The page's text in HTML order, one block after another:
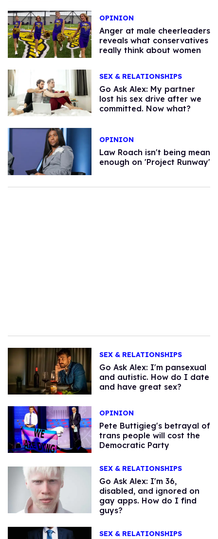
OPINION
Anger at male cheerleaders
reveals what conservatives
really think about women
SEX & RELATIONSHIPS
Go Ask Alex: My partner
lost his sex drive after we
committed. Now what?
OPINION
Law Roach isn't being mean
enough on 'Project Runway'
SEX & RELATIONSHIPS
Go Ask Alex: I'm pansexual
and autistic. How do I date
and have great sex?
OPINION
Pete Buttigieg's betrayal of
trans people will cost the
Democratic Party
SEX & RELATIONSHIPS
Go Ask Alex: I'm 36,
disabled, and ignored on
gay apps. How do I find
guys?
SEX & RELATIONSHIPS